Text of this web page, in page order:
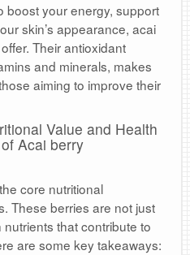
boost your energy, support
skin’s appearance, acai
Their antioxidant
and minerals, makes
aiming to improve their
Value and Health
Acai berry
core nutritional
These berries are not just
that contribute to
are some key takeaways: